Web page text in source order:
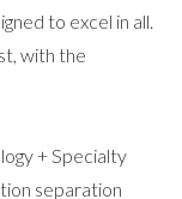
to excel in all.
with the
+ Specialty
separation